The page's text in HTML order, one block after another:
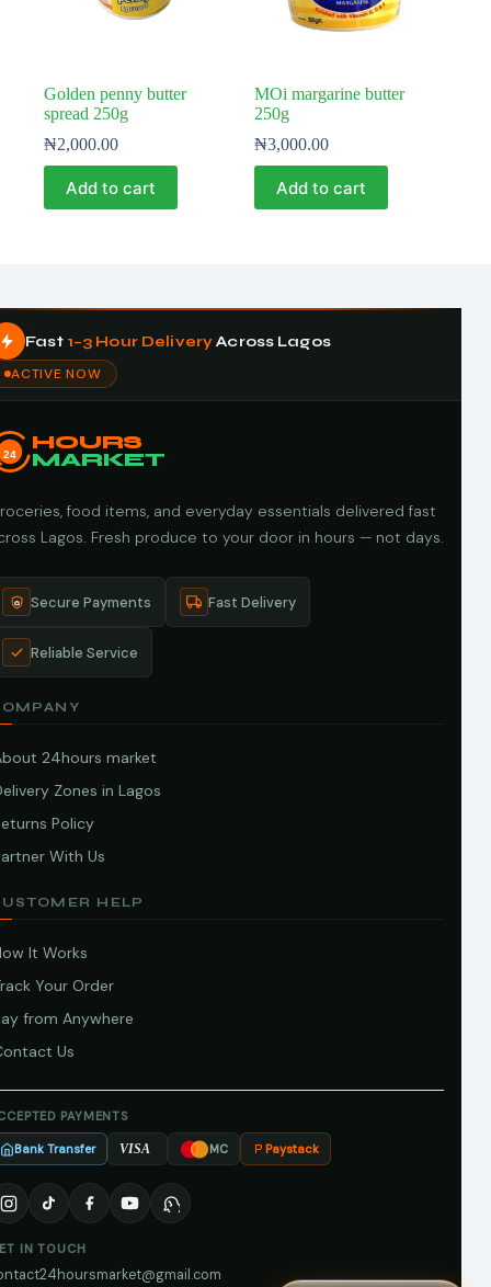
Golden penny butter
spread 250g
₦2,000.00
Add to cart
MOi margarine butter
250g
₦3,000.00
Add to cart
Fast 1–3 Hour DeliveryAcross Lagos
ACTIVE NOW
24
HOURS
MARKET
food items, and everyday essentials delivered fast
Lagos. Fresh produce to your door in hours — not days.
Secure Payments Fast Delivery
Reliable Service
24hours market
Zones in Lagos
Policy
With Us
HELP
It Works
Your Order
from Anywhere
Us
PAYMENTS
Bank Transfer VISA MC Paystack
IN TOUCH